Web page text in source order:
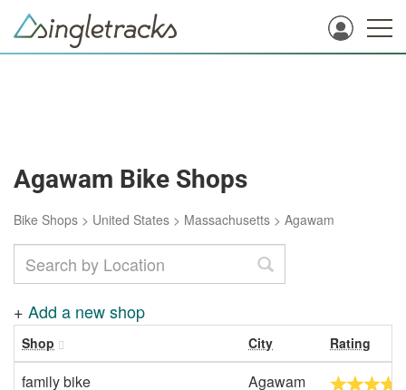
Agawam Bike Shops
Bike Shops > United States > Massachusetts > Agawam
+ Add a new shop
Shop City Rating
family bike
Agawam